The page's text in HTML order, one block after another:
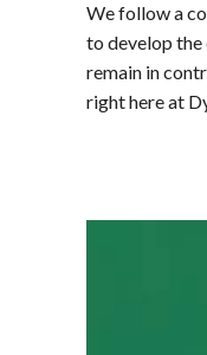
We follow a
to develop the
remain in
right here at